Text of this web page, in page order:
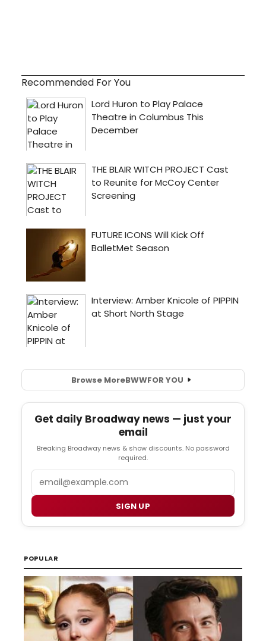
Recommended For You
Browse MoreBWWFOR YOU
Get daily Broadway news — just your
email
Breaking Broadway news & show discounts. No password
required.
SIGN UP
POPULAR